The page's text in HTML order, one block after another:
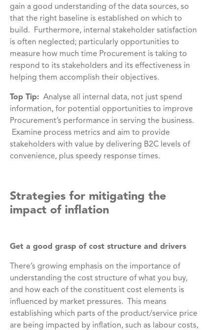
gain a good understanding of the data sources, so
that the right baseline is established on which to
build. Furthermore, internal stakeholder satisfaction
is often neglected; particularly opportunities to
measure how much time Procurement is taking to
respond to its stakeholders and its effectiveness in
helping them accomplish their objectives.
Top Tip: Analyse all internal data, not just spend
information, for potential opportunities to improve
Procurement’s performance in serving the business.
Examine process metrics and aim to provide
stakeholders with value by delivering B2C levels of
convenience, plus speedy response times.
Strategies for mitigating the
impact of inflation
Get a good grasp of cost structure and drivers
There’s growing emphasis on the importance of
understanding the cost structure of what you buy,
and how each of the constituent cost elements is
influenced by market pressures. This means
establishing which parts of the product/service price
are being impacted by inflation, such as labour costs,